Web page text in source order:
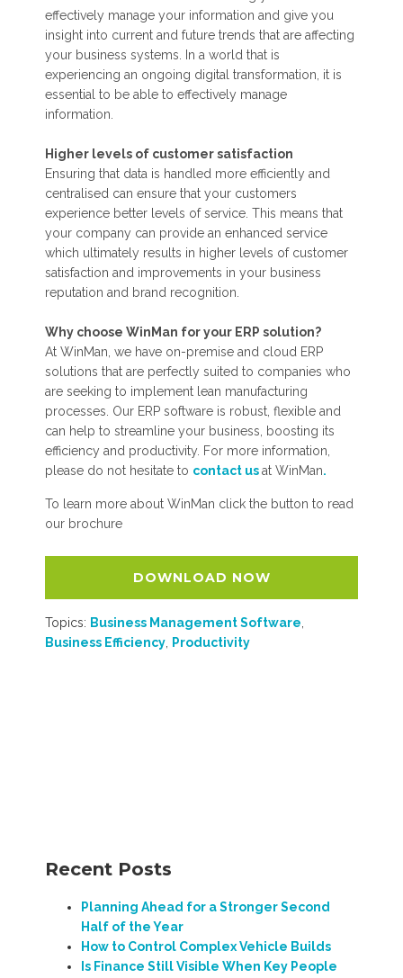
effectively manage your information and give you
insight into current and future trends that are affecting
your business systems. In a world that is
experiencing an ongoing digital transformation, it is
essential to be able to effectively manage
information.
Higher levels of customer satisfaction
Ensuring that data is handled more efficiently and
centralised can ensure that your customers
experience better levels of service. This means that
your company can provide an enhanced service
which ultimately results in higher levels of customer
satisfaction and improvements in your business
reputation and brand recognition.
Why choose WinMan for your ERP solution?
At WinMan, we have on-premise and cloud ERP
solutions that are perfectly suited to companies who
are seeking to implement lean manufacturing
processes. Our ERP software is robust, flexible and
can help to streamline your business, boosting its
efficiency and productivity. For more information,
please do not hesitate to contact usat WinMan.
To learn more about WinMan click the button to read
our brochure
DOWNLOAD NOW
Topics: Business Management Software
Business Efficiency
Productivity
Recent Posts
Planning Ahead for a Stronger Second
Half of the Year
How to Control Complex Vehicle Builds
Is Finance Still Visible When Key People